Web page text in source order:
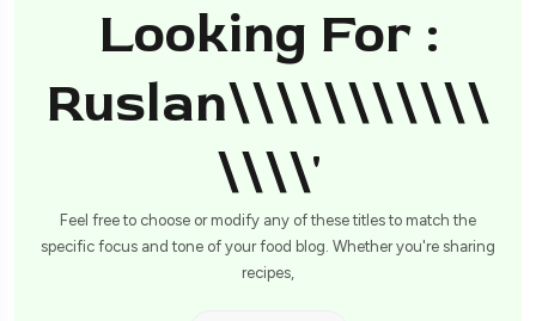
Looking For :
Ruslan\\\\\\\\\\\
\\\\'
Feel free to choose or modify any of these titles to match the
specific focus and tone of your food blog. Whether you're sharing
recipes,